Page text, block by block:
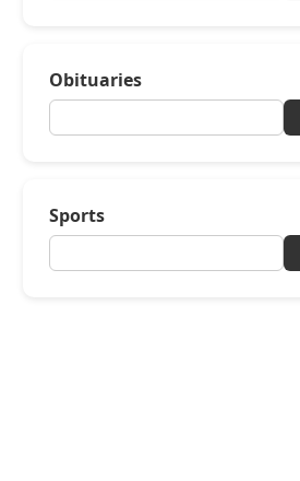
Obituaries
Sports